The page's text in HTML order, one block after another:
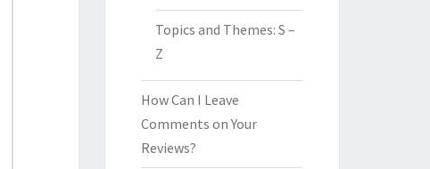
Topics and Themes: S –
Z
How Can I Leave
Comments on Your
Reviews?